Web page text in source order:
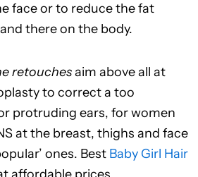
face or to reduce the fat
there on the body.
retouchesaim above all at
to correct a too
protruding ears, for women
at the breast, thighs and face
ones. Best Baby Girl Hair